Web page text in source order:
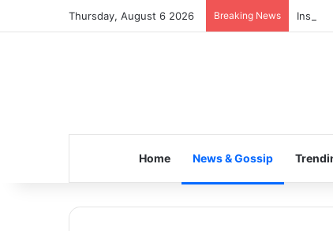
Thursday, August 6 2026 Breaking News
Home News & Gossip